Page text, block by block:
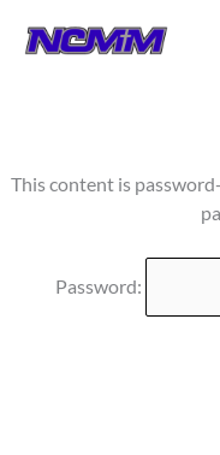
This content is
Password: